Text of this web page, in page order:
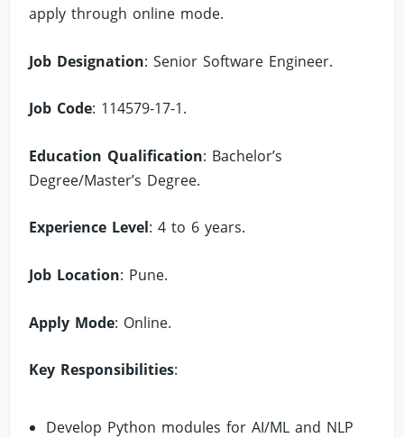
apply through online mode.
Job Designation: Senior Software Engineer.
Job Code: 114579-17-1.
Education Qualification: Bachelor’s
Degree/Master’s Degree.
Experience Level: 4 to 6 years.
Job Location: Pune.
Apply Mode: Online.
Key Responsibilities:
Develop Python modules for AI/ML and NLP